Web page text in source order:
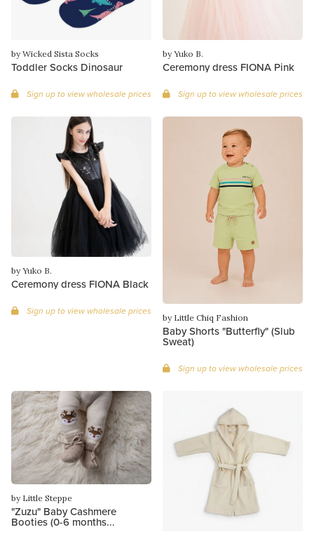
by Wicked Sista Socks
Toddler Socks Dinosaur
Sign up to view wholesale prices
by Yuko B.
Ceremony dress FIONA Pink
Sign up to view wholesale prices
by Yuko B.
Ceremony dress FIONA Black
Sign up to view wholesale prices
by Little Chiq Fashion
Baby Shorts "Butterfly" (Slub
Sweat)
Sign up to view wholesale prices
by Little Steppe
"Zuzu" Baby Cashmere
Booties (0-6 months...